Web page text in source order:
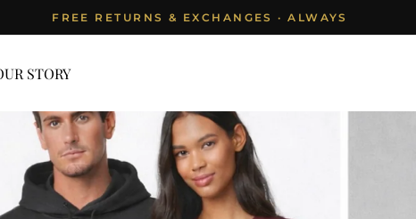
Pause
FREE RETURNS & EXCHANGES · ALWAYS
STORY